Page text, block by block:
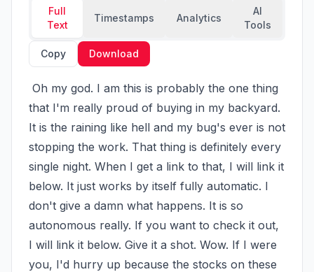
Full
Text
Timestamps Analytics
AI
Tools
Copy Download
that I'm really proud of buying in my backyard.
It is the raining like hell and my bug's ever is not
stopping the work. That thing is definitely every
single night. When I get a link to that, I will link it
below. It just works by itself fully automatic. I
don't give a damn what happens. It is so
autonomous really. If you want to check it out,
I will link it below. Give it a shot. Wow. If I were
you, I'd hurry up because the stocks on these